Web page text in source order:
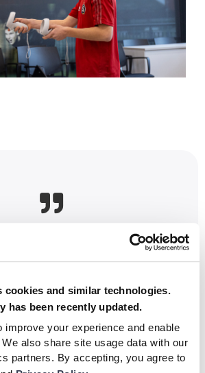
cookies and similar technologies.
has been recently updated.
improve your experience and enable
also share site usage data with our
partners. By accepting, you agree to

Academy Manager, Sparta
talent is a
Sparta Prague’s philosophy.
consistently produced
who have gone on to